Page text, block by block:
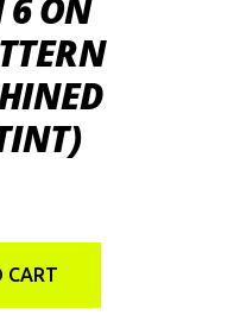
6 ON
CART